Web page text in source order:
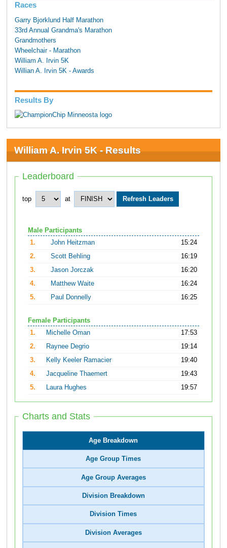
Races
Garry Bjorklund Half Marathon
33rd Annual Grandma's Marathon
Grandmothers
Wheelchair - Marathon
William A. Irvin 5K
Willian A. Irvin 5K - Awards
Results By
William A. Irvin 5K - Results
Leaderboard
top at
Male Participants
1.
John Heitzman
15:24
2.
Scott Behling
16:19
3.
Jason Jorczak
16:20
4.
Matthew Waite
16:24
5.
Paul Donnelly 16:25
Female Participants
1.
Michelle Oman
17:53
2.
Raynee Degrio
19:14
3.
Kelly Keeler Ramacier
19:40
4.
Jacqueline Thaemert
19:43
5.
Laura Hughes 19:57
Charts and Stats
Age Breakdown
Age Group Times
Age Group Averages
Division Breakdown
Division Times
Division Averages